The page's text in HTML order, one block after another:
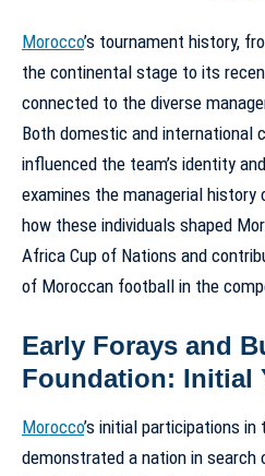
Morocco’s tournament history,
the continental stage to its
connected to the diverse
Both domestic and international
influenced the team’s identity
examines the managerial
how these individuals shaped
Africa Cup of Nations and
of Moroccan football in the
Early Forays and
Foundation: Initial
Morocco’s initial participations
demonstrated a nation in search